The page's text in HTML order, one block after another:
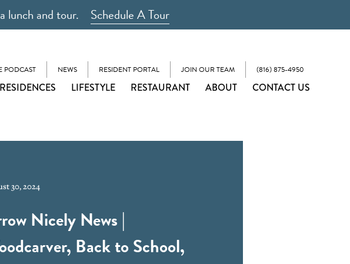
lunch and tour. Schedule A Tour
PODCAST NEWS RESIDENT PORTAL JOIN OUR TEAM (816) 875-4950
LIFESTYLE RESTAURANT ABOUT CONTACT US
30, 2024
Nicely News |
Back to School,